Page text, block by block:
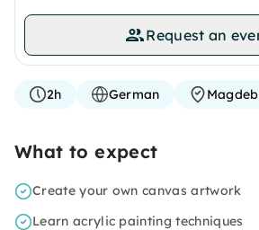
Request an
2h German
What to expect
Create your own canvas artwork
Learn acrylic painting techniques